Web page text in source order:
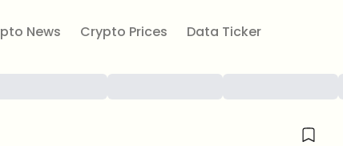
News Crypto Prices Data Ticker